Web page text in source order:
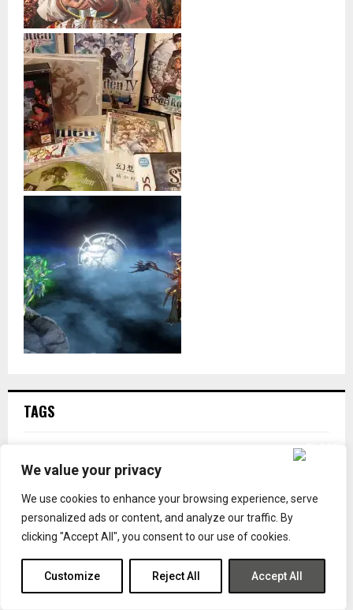
We value your privacy
We use cookies to enhance your browsing experience, serve
personalized ads or content, and analyze our traffic. By
clicking "Accept All", you consent to our use of cookies.
Customize Reject All Accept All
TAGS
DESTINY
DETAILS DIGITAL EXTREMES
GAMING GAMING ADDICT GUIDE ILP INVENTORY
KING DAVID
NINTENDO SWITCH NINTENDO SWITCH 2
PLAYSTATION PLAYSTATION 4 PLAYSTATION 5 PODCAST